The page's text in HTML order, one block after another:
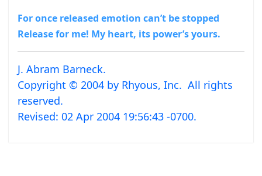
For once released emotion can’t be stopped
Release for me! My heart, its power’s yours.
J. Abram Barneck.
Copyright © 2004 by Rhyous, Inc. All rights
reserved.
Revised: 02 Apr 2004 19:56:43 -0700.